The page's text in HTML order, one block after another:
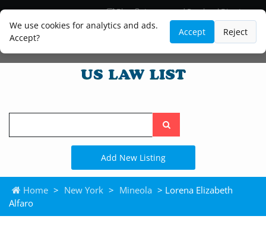
We use cookies for analytics and ads.
Accept?
Accept Reject
Blog
Lawyer and Paralegal Directory
Legal Practice Areas
Law Firm Listings
Search
the
site
Add New Listing
Home > New York > Mineola > Lorena Elizabeth
Alfaro